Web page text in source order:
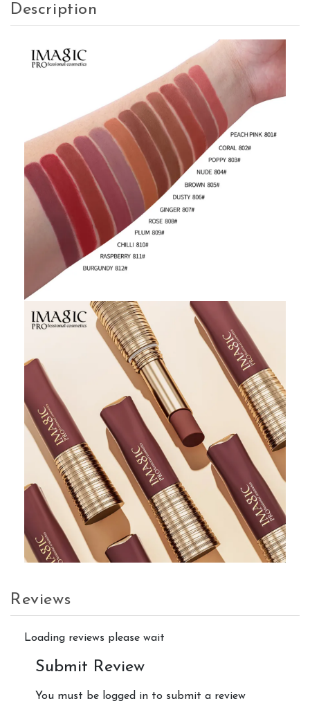
Description
Reviews
Loading reviews please wait
Submit Review
You must be logged in to submit a review